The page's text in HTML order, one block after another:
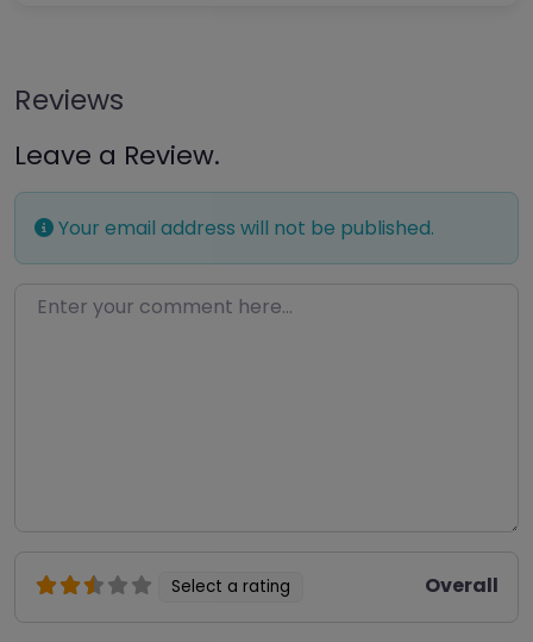
Reviews
Leave a Review.
Your email address will not be published.
Enter your comment here…
Select a rating Overall